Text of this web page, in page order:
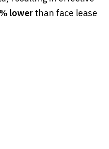
lower than face lease